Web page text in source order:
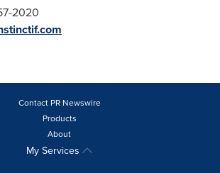
2020
Contact PR Newswire
Products
About
My Services